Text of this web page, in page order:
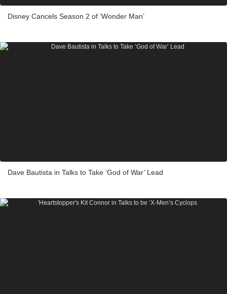
Disney Cancels Season 2 of ‘Wonder Man’
Dave Bautista in Talks to Take ‘God of War’ Lead